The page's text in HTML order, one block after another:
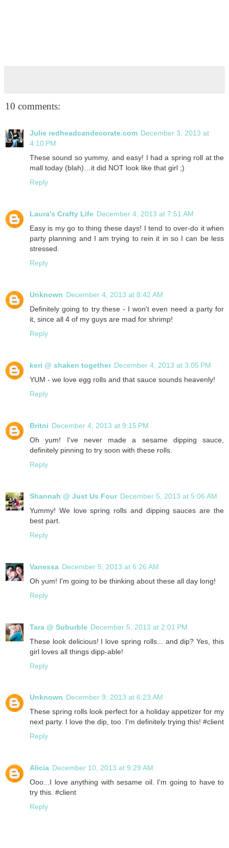
10 comments:
Julie redheadcandecorate.com December 3, 2013 at
4:10 PM
These sound so yummy, and easy! I had a spring roll at the
mall today (blah)…it did NOT look like that girl ;)
Reply
Laura's Crafty Life December 4, 2013 at 7:51 AM
Easy is my go to thing these days! I tend to over-do it when
party planning and I am trying to rein it in so I can be less
stressed.
Reply
Unknown December 4, 2013 at 8:42 AM
Definitely going to try these - I won't even need a party for
it, since all 4 of my guys are mad for shrimp!
Reply
keri @ shaken together December 4, 2013 at 3:05 PM
YUM - we love egg rolls and that sauce sounds heavenly!
Reply
Britni December 4, 2013 at 9:15 PM
Oh yum! I've never made a sesame dipping sauce,
definitely pinning to try soon with these rolls.
Reply
Shannah @ Just Us Four December 5, 2013 at 5:06 AM
Yummy! We love spring rolls and dipping sauces are the
best part.
Reply
Vanessa December 5, 2013 at 6:26 AM
Oh yum! I'm going to be thinking about these all day long!
Reply
Tara @ Suburble December 5, 2013 at 2:01 PM
These look delicious! I love spring rolls... and dip? Yes, this
girl loves all things dipp-able!
Reply
Unknown December 9, 2013 at 6:23 AM
These spring rolls look perfect for a holiday appetizer for my
next party. I love the dip, too. I'm definitely trying this! #client
Reply
Alicia December 10, 2013 at 9:29 AM
Ooo...I love anything with sesame oil. I'm going to have to
try this. #client
Reply